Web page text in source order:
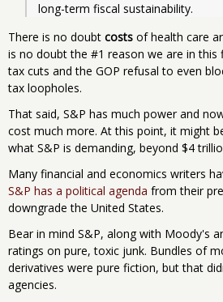
There is no doubt costs of health care
is no doubt the #1 reason we are in this
tax cuts and the GOP refusal to even
tax loopholes.
That said, S&P has much power and
cost much more. At this point, it might
what S&P is demanding, beyond $4
Many financial and economics writers
S&P has a political agenda from their
downgrade the United States.
Bear in mind S&P, along with Moody's
ratings on pure, toxic junk. Bundles of
derivatives were pure fiction, but that
agencies.